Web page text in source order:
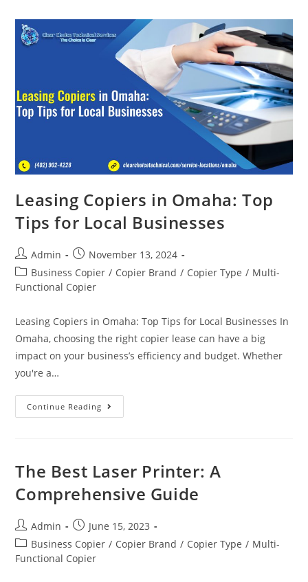
Leasing Copiers in Omaha: Top
Tips for Local Businesses
Admin
November 13, 2024
Business Copier / Copier Brand / Copier Type / Multi-
Functional Copier
Leasing Copiers in Omaha: Top Tips for Local Businesses In
Omaha, choosing the right copier lease can have a big
impact on your business’s efficiency and budget. Whether
you're a…
Continue Reading
The Best Laser Printer: A
Comprehensive Guide
Admin
June 15, 2023
Business Copier / Copier Brand / Copier Type / Multi-
Functional Copier